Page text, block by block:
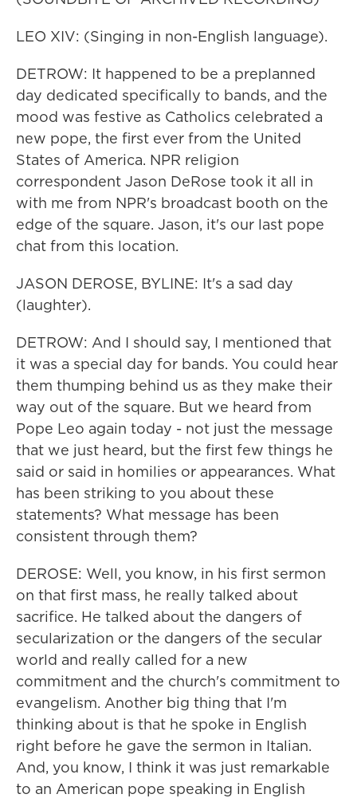
LEO XIV: (Singing in non-English language).
DETROW: It happened to be a preplanned
day dedicated specifically to bands, and the
mood was festive as Catholics celebrated a
new pope, the first ever from the United
States of America. NPR religion
correspondent Jason DeRose took it all in
with me from NPR's broadcast booth on the
edge of the square. Jason, it's our last pope
chat from this location.
JASON DEROSE, BYLINE: It's a sad day
(laughter).
DETROW: And I should say, I mentioned that
it was a special day for bands. You could hear
them thumping behind us as they make their
way out of the square. But we heard from
Pope Leo again today - not just the message
that we just heard, but the first few things he
said or said in homilies or appearances. What
has been striking to you about these
statements? What message has been
consistent through them?
DEROSE: Well, you know, in his first sermon
on that first mass, he really talked about
sacrifice. He talked about the dangers of
secularization or the dangers of the secular
world and really called for a new
commitment and the church's commitment to
evangelism. Another big thing that I'm
thinking about is that he spoke in English
right before he gave the sermon in Italian.
And, you know, I think it was just remarkable
to an American pope speaking in English